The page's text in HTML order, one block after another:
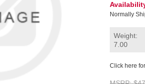
Normally
Weight:
7.00
Click here